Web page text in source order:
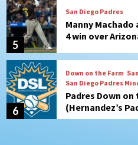
6
San Diego Padres
Padres Down on
(Hernandez’s
7
San Diego Padres
Diamondbacks
kick off